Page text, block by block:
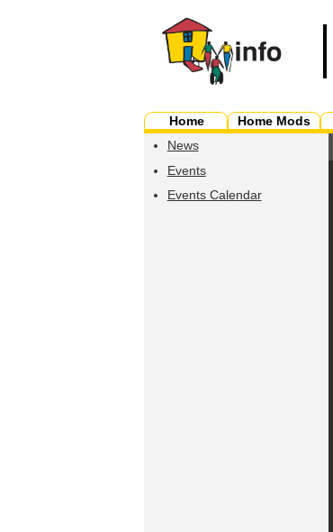
Home Home Mods
News
Events
Events Calendar